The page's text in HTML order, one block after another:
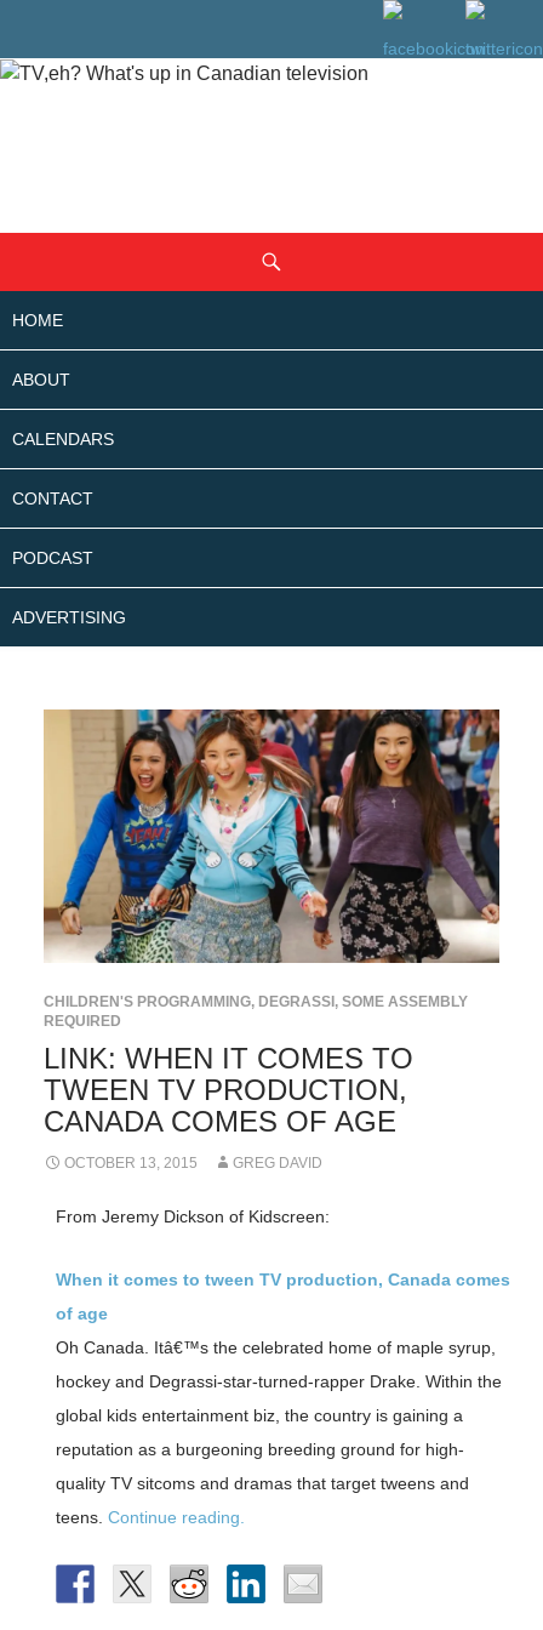
CONTENT
HOME
ABOUT
CALENDARS
CONTACT
PODCAST
ADVERTISING
CHILDREN'S PROGRAMMING, DEGRASSI, SOME ASSEMBLY
REQUIRED
LINK: WHEN IT COMES TO
TWEEN TV PRODUCTION,
CANADA COMES OF AGE
OCTOBER 13, 2015 GREG DAVID
From Jeremy Dickson of Kidscreen:
When it comes to tween TV production, Canada comes
of age
Oh Canada. Itâ€™s the celebrated home of maple syrup,
hockey and Degrassi-star-turned-rapper Drake. Within the
global kids entertainment biz, the country is gaining a
reputation as a burgeoning breeding ground for high-
quality TV sitcoms and dramas that target tweens and
teens. Continue reading.